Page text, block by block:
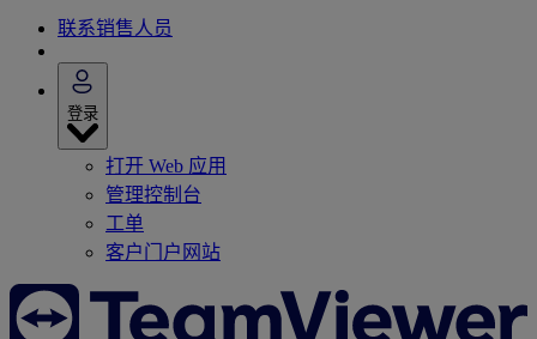
联系销售人员
登录
打开 Web 应用
管理控制台
工单
客户门户网站